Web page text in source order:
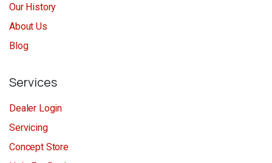
Our History
About Us
Blog
Services
Dealer Login
Servicing
Concept Store